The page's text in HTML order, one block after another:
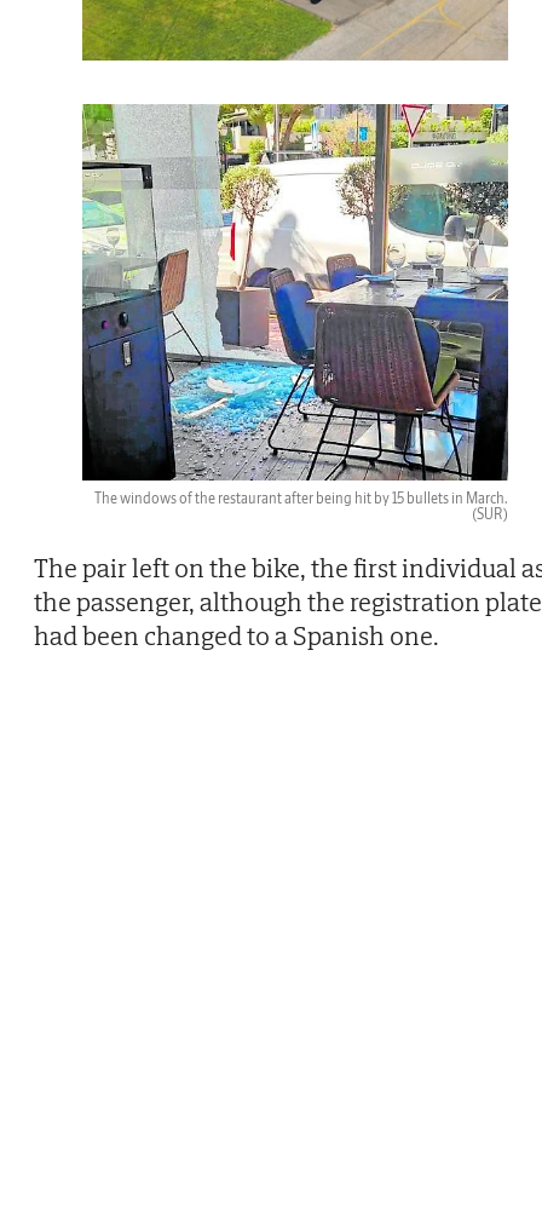
The windows of the restaurant after being hit by 15 bullets in March.
(SUR)
The pair left on the bike, the first individual
the passenger, although the registration plate
had been changed to a Spanish one.